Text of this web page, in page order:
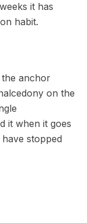
it has
habit.
anchor
on the
it when it goes
stopped